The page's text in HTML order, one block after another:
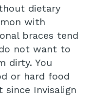
dietary
with
braces tend
not want to
dirty. You
or hard food
since Invisalign